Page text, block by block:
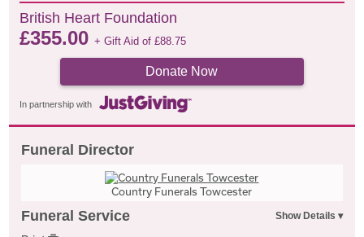
British Heart Foundation
£355.00+ Gift Aid of£88.75
Donate Now
In partnership with
Funeral Director
Country Funerals Towcester
Funeral Service